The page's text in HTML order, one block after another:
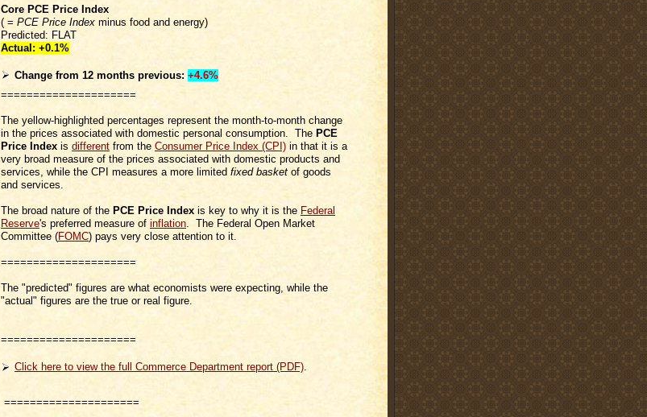
Core PCE Price Index
( = PCE Price Index minus food and energy)
Predicted: FLAT
Actual: +0.1%
Change from 12 months previous: +4.6%
=====================
The yellow-highlighted percentages represent the month-to-month change
in the prices associated with domestic personal consumption. The PCE
Price Index is different from the Consumer Price Index (CPI) in that it is a
very broad measure of the prices associated with domestic products and
services, while the CPI measures a more limited fixed basket of goods
and services.
The broad nature of the PCE Price Index is key to why it is the Federal
Reserve's preferred measure of inflation. The Federal Open Market
Committee (FOMC) pays very close attention to it.
=====================
The "predicted" figures are what economists were expecting, while the
"actual" figures are the true or real figure.
=====================
Click here to view the full Commerce Department report (PDF).
=====================